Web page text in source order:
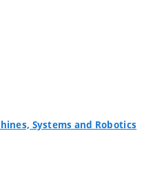
Systems and Robotics